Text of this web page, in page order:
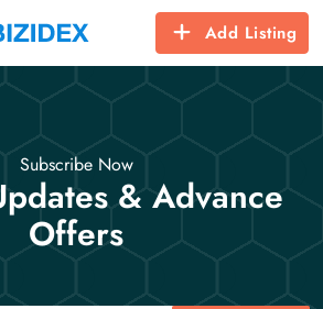
Add Listing
Subscribe Now
& Advance
Offers